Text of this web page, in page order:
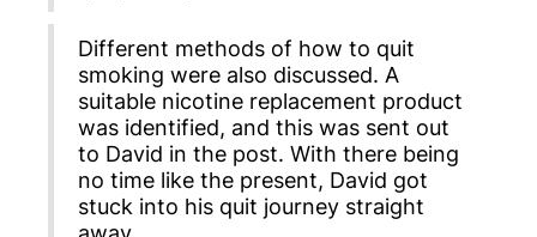
Different methods of how to quit
smoking were also discussed. A
suitable nicotine replacement product
was identified, and this was sent out
to David in the post. With there being
no time like the present, David got
stuck into his quit journey straight